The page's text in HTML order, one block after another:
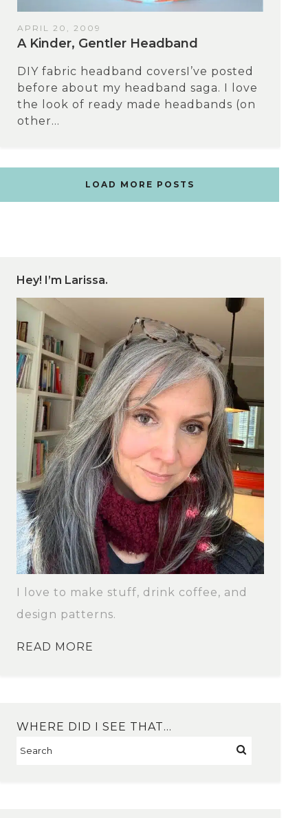
APRIL 20, 2009
A Kinder, Gentler Headband
DIY fabric headband coversI’ve posted
before about my headband saga. I love
the look of ready made headbands (on
other...
LOAD MORE POSTS
Hey! I’m Larissa.
I love to make stuff, drink coffee, and
design patterns.
READ MORE
WHERE DID I SEE THAT…